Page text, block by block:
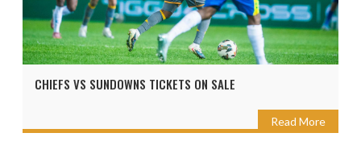
CHIEFS VS SUNDOWNS TICKETS ON SALE
Read More